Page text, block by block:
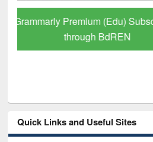
GetFTR: Your
Scholarly
Quick Links and Useful Sites